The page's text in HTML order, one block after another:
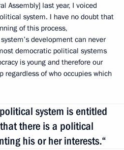
Assembly] last year, I voiced
system. I have no doubt that
of this process,
development can never
democratic political systems
is young and therefore our
regardless of who occupies which
system is entitled
there is a political
his or her interests.“